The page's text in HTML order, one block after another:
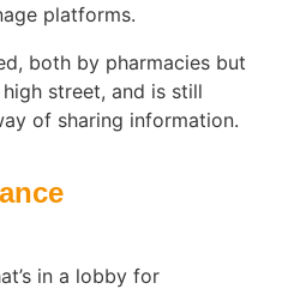
platforms.
both by pharmacies but
street, and is still
of sharing information.
in a lobby for